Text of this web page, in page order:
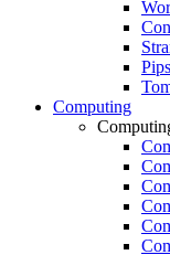
Pips
Computing